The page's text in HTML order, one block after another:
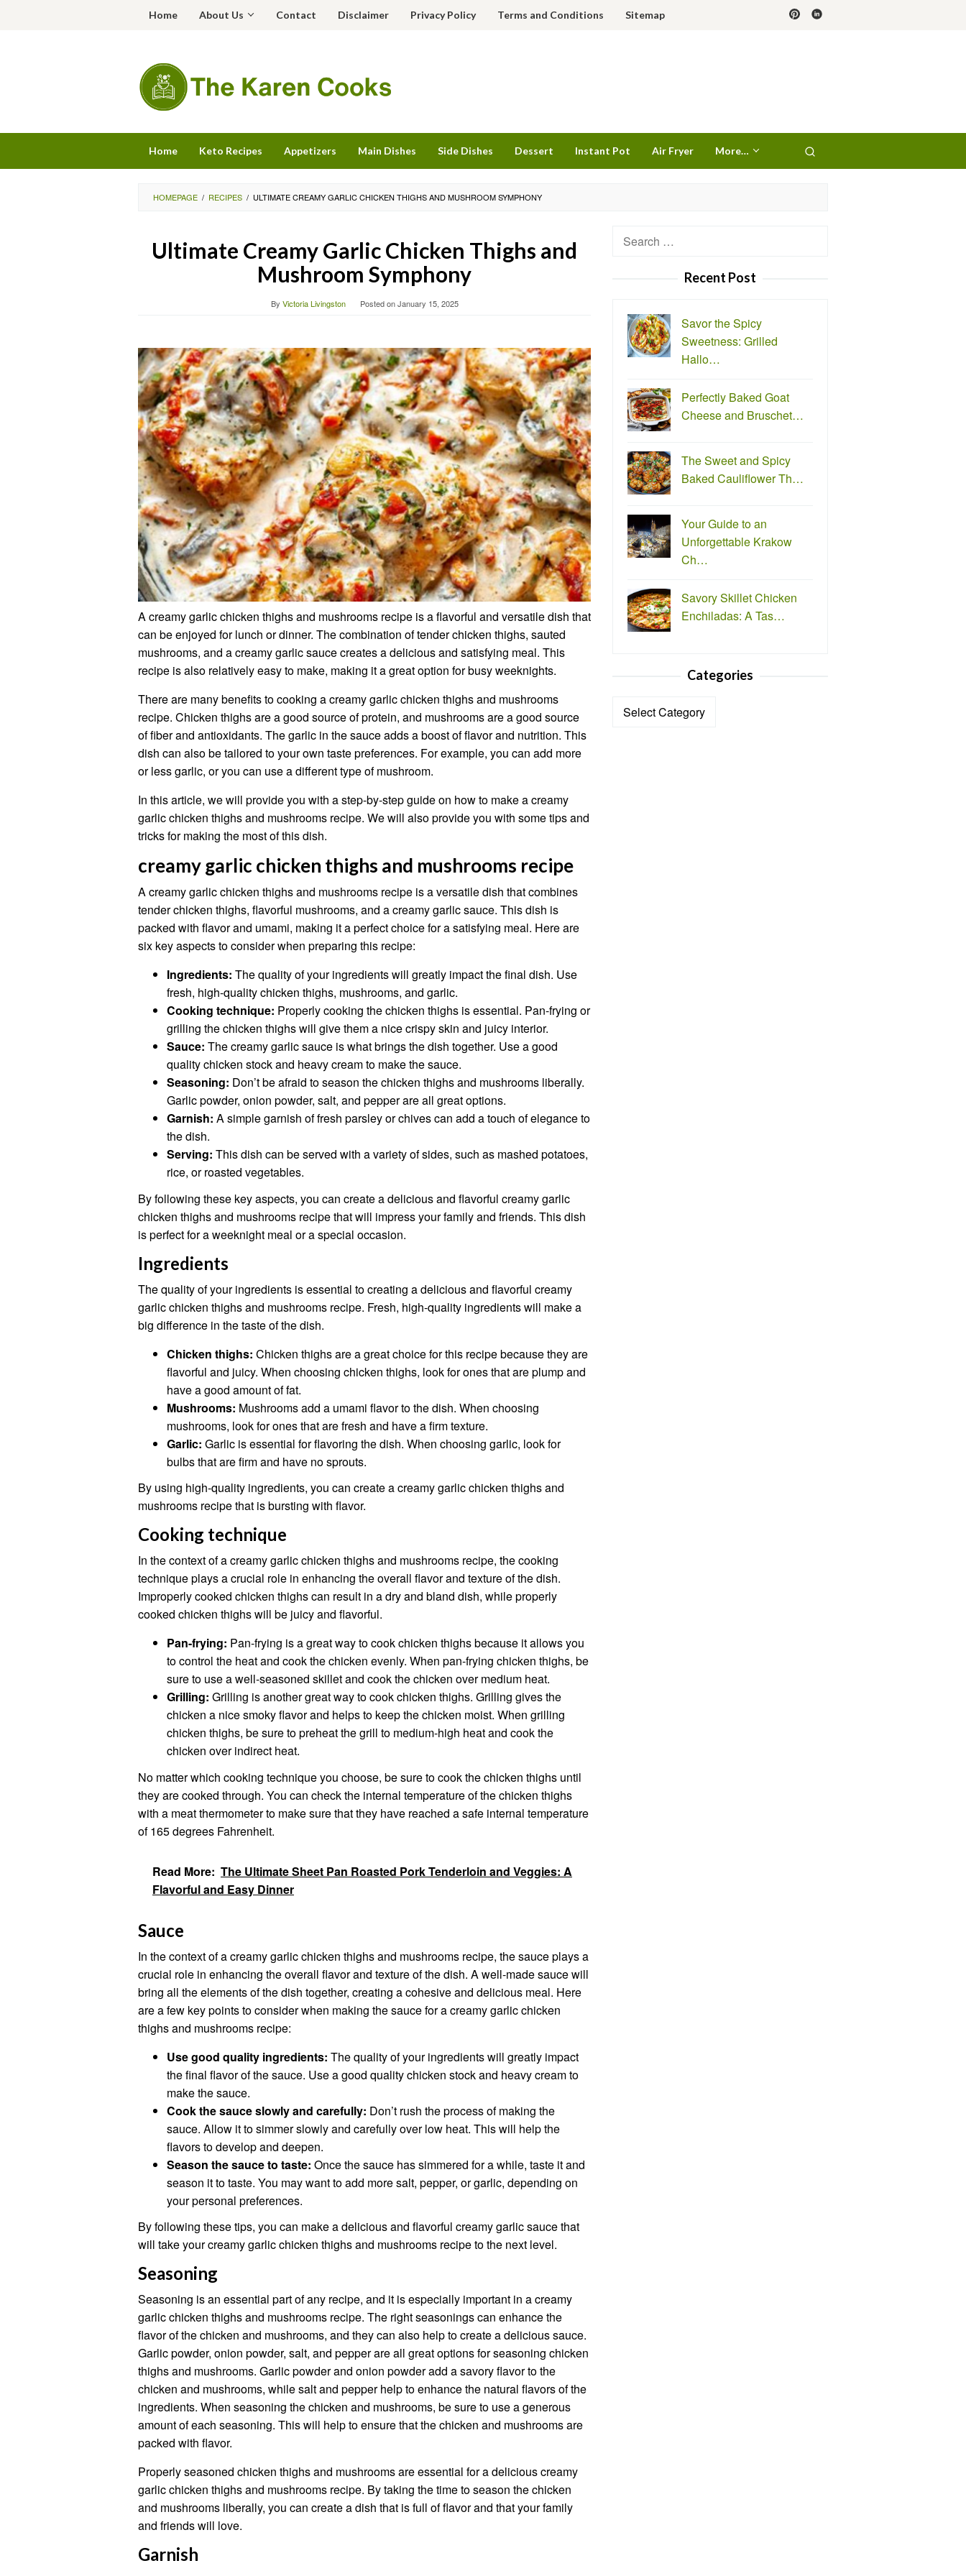
Home About Us Contact Disclaimer Privacy Policy Terms and Conditions Sitemap
Home Keto Recipes Appetizers Main Dishes Side Dishes Dessert Instant Pot Air Fryer More…
HOMEPAGE / RECIPES / ULTIMATE CREAMY GARLIC CHICKEN THIGHS AND MUSHROOM SYMPHONY
Ultimate Creamy Garlic Chicken Thighs and
Mushroom Symphony
By Victoria Livingston Posted onJanuary 15, 2025
A creamy garlic chicken thighs and mushrooms recipe is a flavorful and versatile dish that
can be enjoyed for lunch or dinner. The combination of tender chicken thighs, sauted
mushrooms, and a creamy garlic sauce creates a delicious and satisfying meal. This
recipe is also relatively easy to make, making it a great option for busy weeknights.
There are many benefits to cooking a creamy garlic chicken thighs and mushrooms
recipe. Chicken thighs are a good source of protein, and mushrooms are a good source
of fiber and antioxidants. The garlic in the sauce adds a boost of flavor and nutrition. This
dish can also be tailored to your own taste preferences. For example, you can add more
or less garlic, or you can use a different type of mushroom.
In this article, we will provide you with a step-by-step guide on how to make a creamy
garlic chicken thighs and mushrooms recipe. We will also provide you with some tips and
tricks for making the most of this dish.
creamy garlic chicken thighs and mushrooms recipe
A creamy garlic chicken thighs and mushrooms recipe is a versatile dish that combines
tender chicken thighs, flavorful mushrooms, and a creamy garlic sauce. This dish is
packed with flavor and umami, making it a perfect choice for a satisfying meal. Here are
six key aspects to consider when preparing this recipe:
Ingredients: The quality of your ingredients will greatly impact the final dish. Use
fresh, high-quality chicken thighs, mushrooms, and garlic.
Cooking technique: Properly cooking the chicken thighs is essential. Pan-frying or
grilling the chicken thighs will give them a nice crispy skin and juicy interior.
Sauce: The creamy garlic sauce is what brings the dish together. Use a good
quality chicken stock and heavy cream to make the sauce.
Seasoning: Don’t be afraid to season the chicken thighs and mushrooms liberally.
Garlic powder, onion powder, salt, and pepper are all great options.
Garnish: A simple garnish of fresh parsley or chives can add a touch of elegance to
the dish.
Serving: This dish can be served with a variety of sides, such as mashed potatoes,
rice, or roasted vegetables.
By following these key aspects, you can create a delicious and flavorful creamy garlic
chicken thighs and mushrooms recipe that will impress your family and friends. This dish
is perfect for a weeknight meal or a special occasion.
Ingredients
The quality of your ingredients is essential to creating a delicious and flavorful creamy
garlic chicken thighs and mushrooms recipe. Fresh, high-quality ingredients will make a
big difference in the taste of the dish.
Chicken thighs: Chicken thighs are a great choice for this recipe because they are
flavorful and juicy. When choosing chicken thighs, look for ones that are plump and
have a good amount of fat.
Mushrooms: Mushrooms add a umami flavor to the dish. When choosing
mushrooms, look for ones that are fresh and have a firm texture.
Garlic: Garlic is essential for flavoring the dish. When choosing garlic, look for
bulbs that are firm and have no sprouts.
By using high-quality ingredients, you can create a creamy garlic chicken thighs and
mushrooms recipe that is bursting with flavor.
Cooking technique
In the context of a creamy garlic chicken thighs and mushrooms recipe, the cooking
technique plays a crucial role in enhancing the overall flavor and texture of the dish.
Improperly cooked chicken thighs can result in a dry and bland dish, while properly
cooked chicken thighs will be juicy and flavorful.
Pan-frying: Pan-frying is a great way to cook chicken thighs because it allows you
to control the heat and cook the chicken evenly. When pan-frying chicken thighs, be
sure to use a well-seasoned skillet and cook the chicken over medium heat.
Grilling: Grilling is another great way to cook chicken thighs. Grilling gives the
chicken a nice smoky flavor and helps to keep the chicken moist. When grilling
chicken thighs, be sure to preheat the grill to medium-high heat and cook the
chicken over indirect heat.
No matter which cooking technique you choose, be sure to cook the chicken thighs until
they are cooked through. You can check the internal temperature of the chicken thighs
with a meat thermometer to make sure that they have reached a safe internal temperature
of 165 degrees Fahrenheit.
Read More: The Ultimate Sheet Pan Roasted Pork Tenderloin and Veggies: A
Flavorful and Easy Dinner
Sauce
In the context of a creamy garlic chicken thighs and mushrooms recipe, the sauce plays a
crucial role in enhancing the overall flavor and texture of the dish. A well-made sauce will
bring all the elements of the dish together, creating a cohesive and delicious meal. Here
are a few key points to consider when making the sauce for a creamy garlic chicken
thighs and mushrooms recipe:
Use good quality ingredients: The quality of your ingredients will greatly impact
the final flavor of the sauce. Use a good quality chicken stock and heavy cream to
make the sauce.
Cook the sauce slowly and carefully: Don’t rush the process of making the
sauce. Allow it to simmer slowly and carefully over low heat. This will help the
flavors to develop and deepen.
Season the sauce to taste: Once the sauce has simmered for a while, taste it and
season it to taste. You may want to add more salt, pepper, or garlic, depending on
your personal preferences.
By following these tips, you can make a delicious and flavorful creamy garlic sauce that
will take your creamy garlic chicken thighs and mushrooms recipe to the next level.
Seasoning
Seasoning is an essential part of any recipe, and it is especially important in a creamy
garlic chicken thighs and mushrooms recipe. The right seasonings can enhance the
flavor of the chicken and mushrooms, and they can also help to create a delicious sauce.
Garlic powder, onion powder, salt, and pepper are all great options for seasoning chicken
thighs and mushrooms. Garlic powder and onion powder add a savory flavor to the
chicken and mushrooms, while salt and pepper help to enhance the natural flavors of the
ingredients. When seasoning the chicken and mushrooms, be sure to use a generous
amount of each seasoning. This will help to ensure that the chicken and mushrooms are
packed with flavor.
Properly seasoned chicken thighs and mushrooms are essential for a delicious creamy
garlic chicken thighs and mushrooms recipe. By taking the time to season the chicken
and mushrooms liberally, you can create a dish that is full of flavor and that your family
and friends will love.
Garnish
Search
Recent Post
Savor the Spicy
Sweetness: Grilled
Hallo…
Perfectly Baked Goat
Cheese and Bruschet…
The Sweet and Spicy
Baked Cauliflower Th…
Your Guide to an
Unforgettable Krakow
Ch…
Savory Skillet Chicken
Enchiladas: A Tas…
Categories
Categories